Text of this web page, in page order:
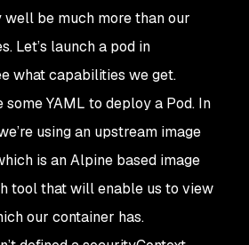
well be much more than our
Let’s launch a pod in
what capabilities we get.
some YAML to deploy a Pod. In
using an upstream image
is an Alpine based image
tool that will enable us to view
our container has.